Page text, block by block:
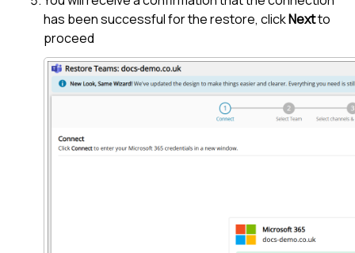
has been successful for the restore, clickNextto
proceed